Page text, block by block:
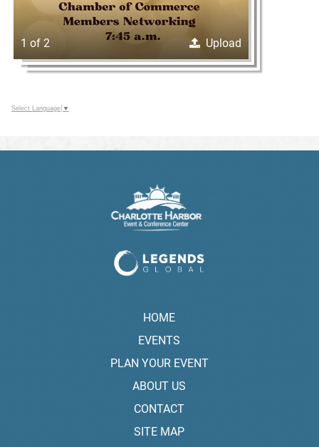
1 of 2 Upload
Select Language ▼
HOME
EVENTS
PLAN YOUR EVENT
ABOUT US
CONTACT
SITE MAP